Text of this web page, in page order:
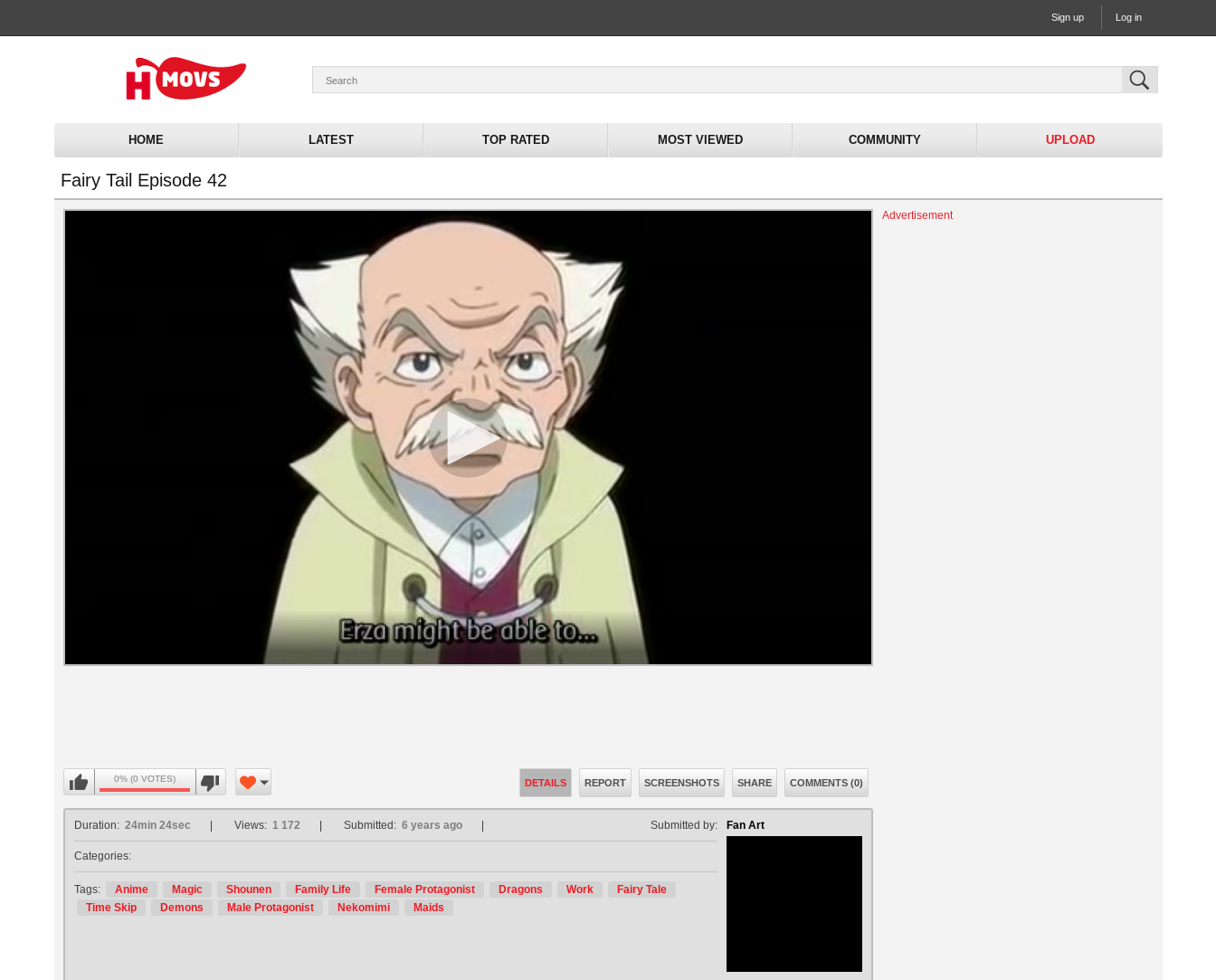
Sign up Log in
HOME LATEST TOP RATED MOST VIEWED COMMUNITY UPLOAD
Fairy Tail Episode 42
Advertisement
Volume
0% (0 VOTES) DETAILS REPORT SCREENSHOTS SHARE COMMENTS (0)
Fan Art
Duration: 24min 24sec Views: 1 172 Submitted: 6 years ago Submitted by:
Categories:
Tags: Anime Magic Shounen Family Life Female Protagonist Dragons Work
Fairy Tale
Time Skip
Demons Male Protagonist Nekomimi Maids